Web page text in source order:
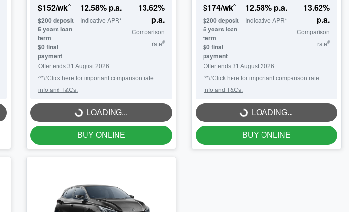
$152/wk^
$200 deposit
5 years loan
term
$0 final
payment
12.58% p.a.
Indicative APR*
13.62%
p.a.
Comparison
rate#
Offer ends 31 August 2026
^*#Click here for important comparison rate
info and T&Cs.
LOADING...LOADING...
BUY ONLINE
$174/wk^
$200 deposit
5 years loan
term
$0 final
payment
12.58% p.a.
Indicative APR*
13.62%
p.a.
Comparison
rate#
Offer ends 31 August 2026
^*#Click here for important comparison rate
info and T&Cs.
LOADING...LOADING...
BUY ONLINE